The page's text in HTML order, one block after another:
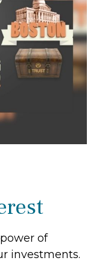
of
investments.